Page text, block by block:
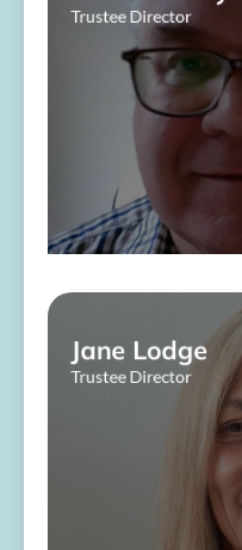
Trustee Director
Jane Lodge
Trustee Director